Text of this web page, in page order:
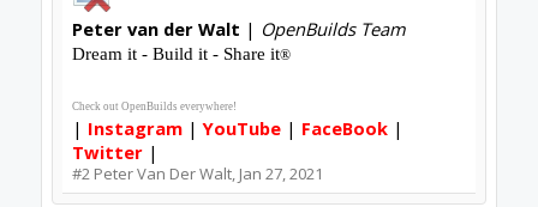
Tweet
About Us
The OpenBuilds Team is dedicated helping you to Dream it -
Build it - Share it! Collaborate on our forums and be sure to
visit the Part Store for all your Maker needs.